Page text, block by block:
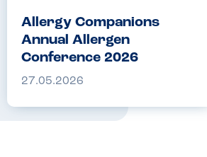
Allergy Companions
Annual Allergen
Conference 2026
27.05.2026